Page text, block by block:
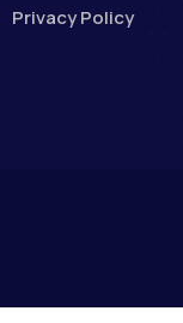
Privacy Policy